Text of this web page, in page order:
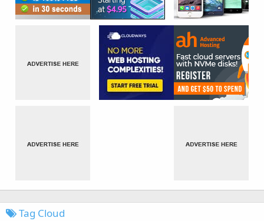
Tag Cloud